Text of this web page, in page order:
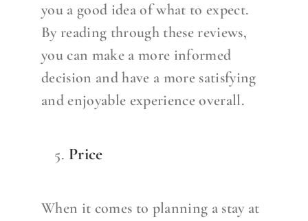
you a good idea of what to expect.
By reading through these reviews,
you can make a more informed
decision and have a more satisfying
and enjoyable experience overall.
Price
When it comes to planning a stay at